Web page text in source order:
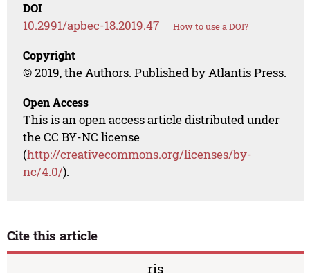
DOI
10.2991/apbec-18.2019.47 How to use a DOI?
Copyright
© 2019, the Authors. Published by Atlantis Press.
Open Access
This is an open access article distributed under
the CC BY-NC license
(http://creativecommons.org/licenses/by-
nc/4.0/).
Cite this article
ris